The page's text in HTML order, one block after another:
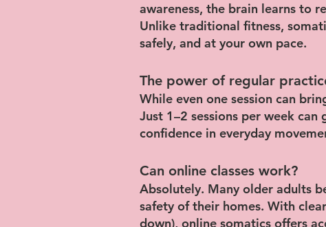
awareness, the brain learns to
Unlike traditional fitness,
safely, and at your own pace.
The power of regular
While even one session can
Just 1–2 sessions per week
confidence in everyday
Can online classes work?
Absolutely. Many older adults
safety of their homes. With
down), online somatics offers